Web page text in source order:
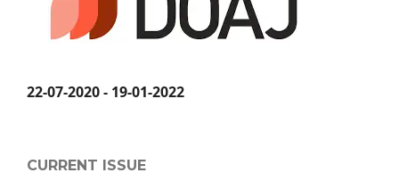
22-07-2020 - 19-01-2022
CURRENT ISSUE